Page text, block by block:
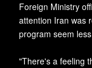
Foreign Ministry
attention Iran was
program seem
"There's a feeling